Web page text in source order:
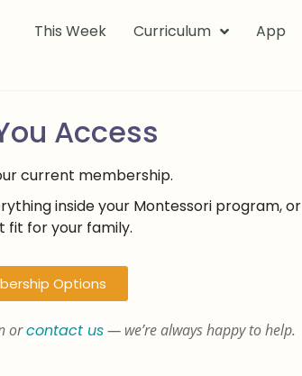
This Week Curriculum App
Access
current membership.
inside your Montessori program, or
fit for your family.
Options
orcontact us— we’re always happy to help.